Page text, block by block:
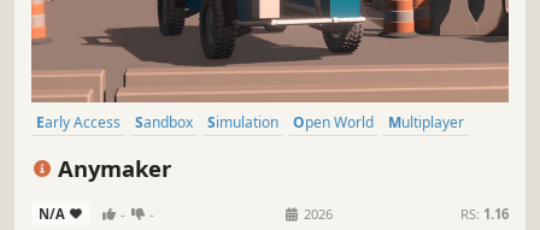
Early Access Sandbox Simulation Open World
Multiplayer
Anymaker
N/A - - 2026 RS: 1.16